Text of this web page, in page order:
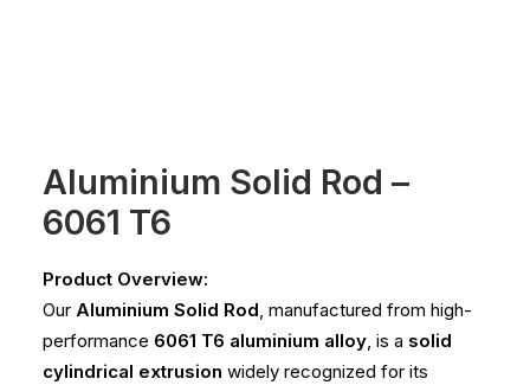
Aluminium Solid Rod –
6061 T6
Product Overview:
Our Aluminium Solid Rod, manufactured from high-
performance 6061 T6 aluminium alloy, is a solid
cylindrical extrusion widely recognized for its